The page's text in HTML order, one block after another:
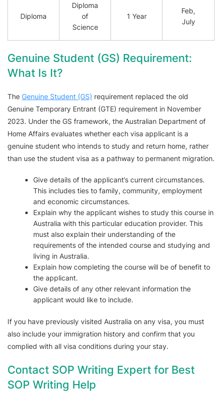
Diploma
Diploma
of
Science
1 Year
Feb,
July
Genuine Student (GS) Requirement:
What Is It?
The Genuine Student (GS) requirement replaced the old
Genuine Temporary Entrant (GTE) requirement in November
2023. Under the GS framework, the Australian Department of
Home Affairs evaluates whether each visa applicant is a
genuine student who intends to study and return home, rather
than use the student visa as a pathway to permanent migration.
Give details of the applicant’s current circumstances.
This includes ties to family, community, employment
and economic circumstances.
Explain why the applicant wishes to study this course in
Australia with this particular education provider. This
must also explain their understanding of the
requirements of the intended course and studying and
living in Australia.
Explain how completing the course will be of benefit to
the applicant.
Give details of any other relevant information the
applicant would like to include.
If you have previously visited Australia on any visa, you must
also include your immigration history and confirm that you
complied with all visa conditions during your stay.
Contact SOP Writing Expert for Best
SOP Writing Help